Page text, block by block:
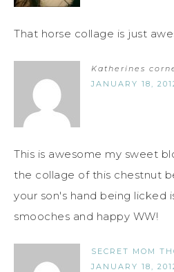
That horse collage is just
Katherines
JANUARY 18,
This is awesome my sweet
the collage of this chestnut
your son's hand being licked
smooches and happy WW!
SECRET MOM
JANUARY 18,